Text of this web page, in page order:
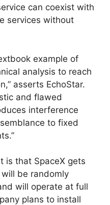
can coexist with
services without
example of
analysis to reach
asserts EchoStar.
and flawed
interference
to fixed
is that SpaceX gets
will be randomly
will operate at full
plans to install